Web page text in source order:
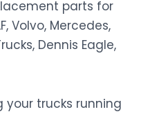
parts for
Volvo, Mercedes,
Dennis Eagle,
your trucks running